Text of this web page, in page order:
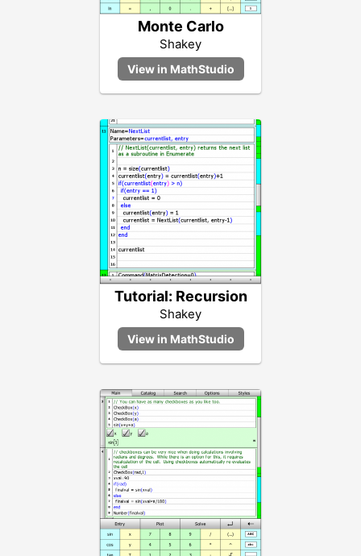
Monte Carlo
Shakey
Tutorial: Recursion
Shakey